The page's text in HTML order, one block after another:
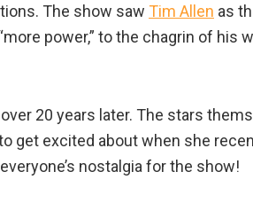
The show saw Tim Allen as
power,” to the chagrin of his
20 years later. The stars
get excited about when she
nostalgia for the show!